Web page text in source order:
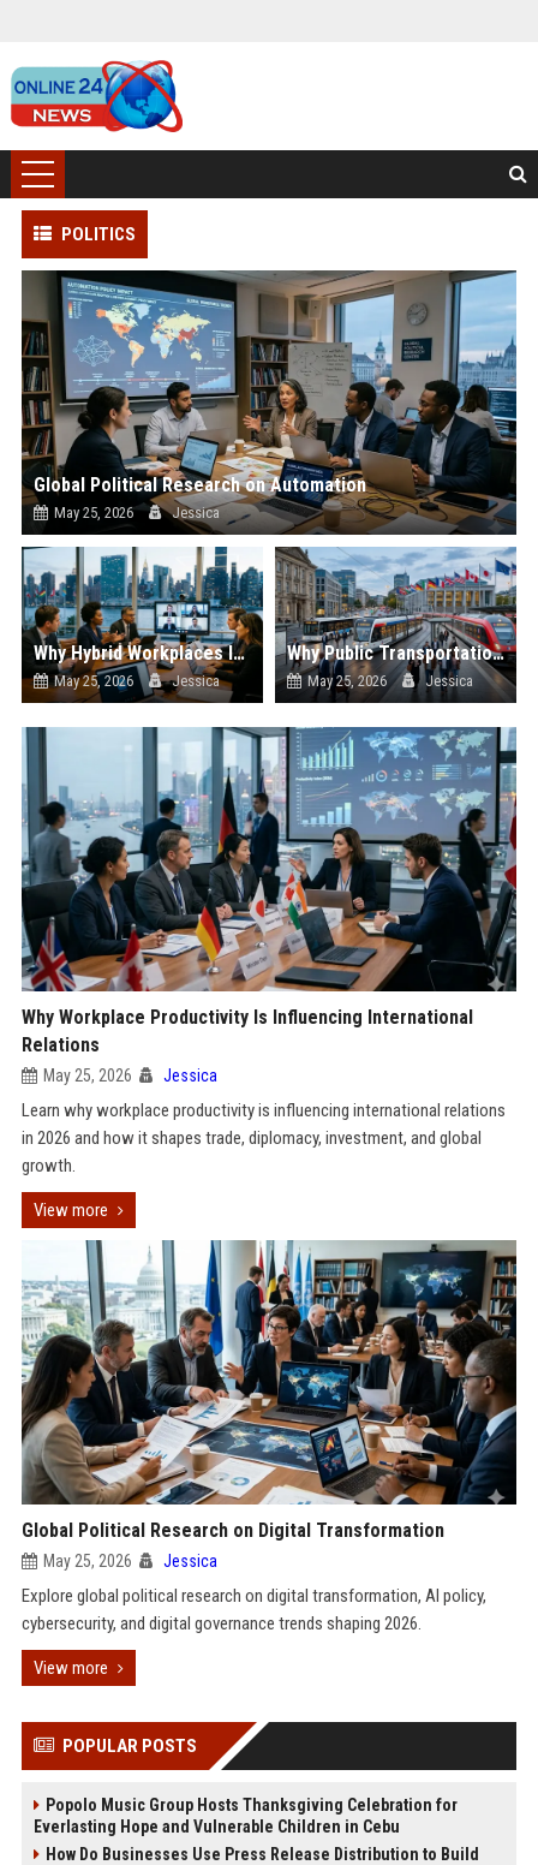
POLITICS
Global Political Research on Automation
May 25, 2026 Jessica
Why Hybrid Workplaces Is Influencing International Relations
May 25, 2026 Jessica
Why Public Transportation Is Influencing International Relations
May 25, 2026 Jessica
Why Workplace Productivity Is Influencing International
Relations
May 25, 2026 Jessica
Learn why workplace productivity is influencing international relations
in 2026 and how it shapes trade, diplomacy, investment, and global
growth.
View more
Global Political Research on Digital Transformation
May 25, 2026 Jessica
Explore global political research on digital transformation, AI policy,
cybersecurity, and digital governance trends shaping 2026.
View more
POPULAR POSTS
Popolo Music Group Hosts Thanksgiving Celebration for
Everlasting Hope and Vulnerable Children in Cebu
How Do Businesses Use Press Release Distribution to Build